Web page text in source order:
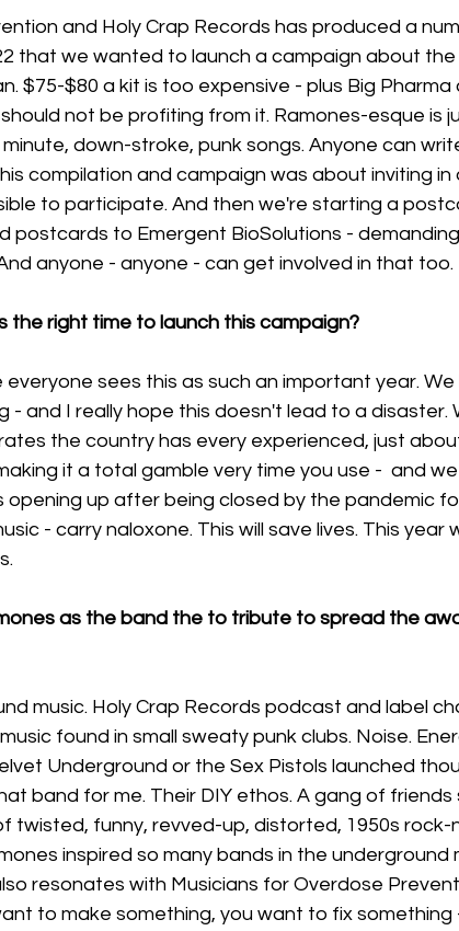
and Holy Crap Records has produced a
that we wanted to launch a campaign about the
$75-$80 a kit is too expensive - plus Big
not be profiting from it. Ramones-esque is
down-stroke, punk songs. Anyone can
compilation and campaign was about inviting in
to participate. And then we're starting a
postcards to Emergent BioSolutions -
anyone - anyone - can get involved in that too.
the right time to launch this campaign?
everyone sees this as such an important year. We
- and I really hope this doesn't lead to a disaster.
the country has every experienced, just
it a total gamble very time you use -  and
opening up after being closed by the pandemic
- carry naloxone. This will save lives. This year
as the band the to tribute to spread the
music. Holy Crap Records podcast and label
found in small sweaty punk clubs. Noise.
Underground or the Sex Pistols launched
band for me. Their DIY ethos. A gang of friends
twisted, funny, revved-up, distorted, 1950s rock-
inspired so many bands in the underground
resonates with Musicians for Overdose
to make something, you want to fix something